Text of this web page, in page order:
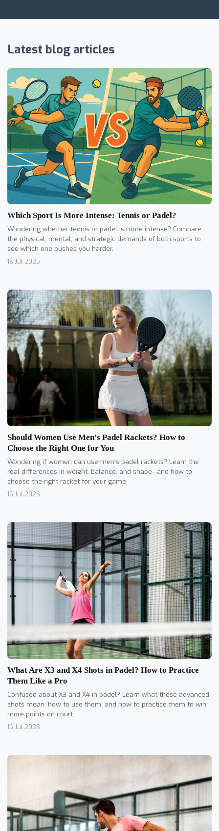
Latest blog articles
Which Sport Is More Intense: Tennis or Padel?
Wondering whether tennis or padel is more intense? Compare
the physical, mental, and strategic demands of both sports to
see which one pushes you harder.
16 Jul 2025
Should Women Use Men's Padel Rackets? How to
Choose the Right One for You
Wondering if women can use men's padel rackets? Learn the
real differences in weight, balance, and shape—and how to
choose the right racket for your game.
16 Jul 2025
What Are X3 and X4 Shots in Padel? How to Practice
Them Like a Pro
Confused about X3 and X4 in padel? Learn what these advanced
shots mean, how to use them, and how to practice them to win
more points on court.
16 Jul 2025